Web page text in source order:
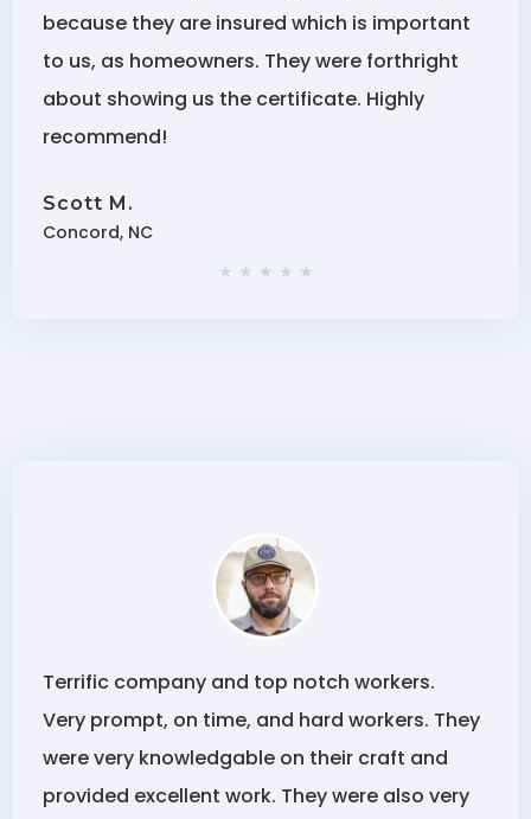
because they are insured which is important
to us, as homeowners. They were forthright
about showing us the certificate. Highly
recommend!
Scott M.
Concord, NC
★ ★ ★ ★ ★
Terrific company and top notch workers.
Very prompt, on time, and hard workers. They
were very knowledgable on their craft and
provided excellent work. They were also very